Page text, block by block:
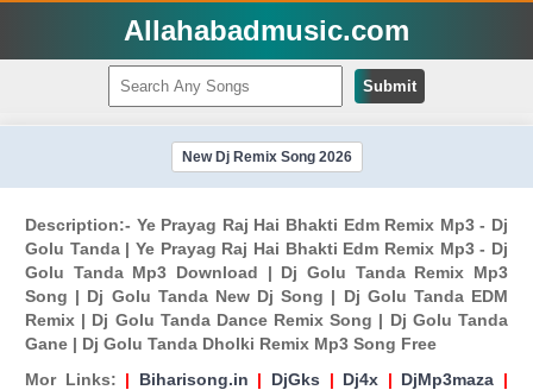
Allahabadmusic.com
Submit
New Dj Remix Song 2026
Description:- Ye Prayag Raj Hai Bhakti Edm Remix Mp3 - Dj
Golu Tanda | Ye Prayag Raj Hai Bhakti Edm Remix Mp3 - Dj
Golu Tanda Mp3 Download | Dj Golu Tanda Remix Mp3
Song | Dj Golu Tanda New Dj Song | Dj Golu Tanda EDM
Remix | Dj Golu Tanda Dance Remix Song | Dj Golu Tanda
Gane | Dj Golu Tanda Dholki Remix Mp3 Song Free
Mor Links: | Biharisong.in | DjGks | Dj4x | DjMp3maza |